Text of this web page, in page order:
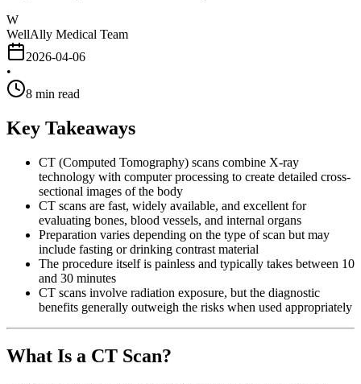
W
WellAlly Medical Team
2026-04-06
•
8 min read
Key Takeaways
CT (Computed Tomography) scans combine X-ray
technology with computer processing to create detailed cross-
sectional images of the body
CT scans are fast, widely available, and excellent for
evaluating bones, blood vessels, and internal organs
Preparation varies depending on the type of scan but may
include fasting or drinking contrast material
The procedure itself is painless and typically takes between 10
and 30 minutes
CT scans involve radiation exposure, but the diagnostic
benefits generally outweigh the risks when used appropriately
What Is a CT Scan?